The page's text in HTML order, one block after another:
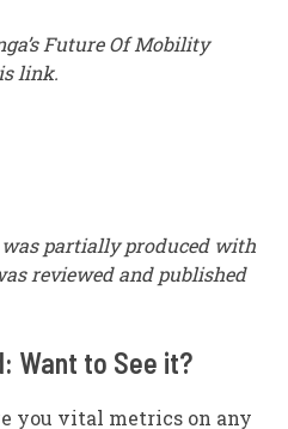
Future Of Mobility
link.
partially produced with
reviewed and published
Want to See it?
you vital metrics on any